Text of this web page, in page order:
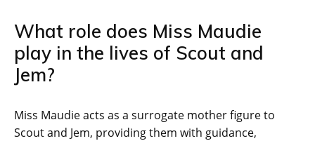
What role does Miss Maudie
play in the lives of Scout and
Jem?
Miss Maudie acts as a surrogate mother figure to
Scout and Jem, providing them with guidance,